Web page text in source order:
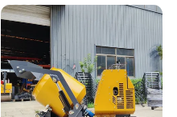
Boom Pump Concrete Pump
Truck for Sale